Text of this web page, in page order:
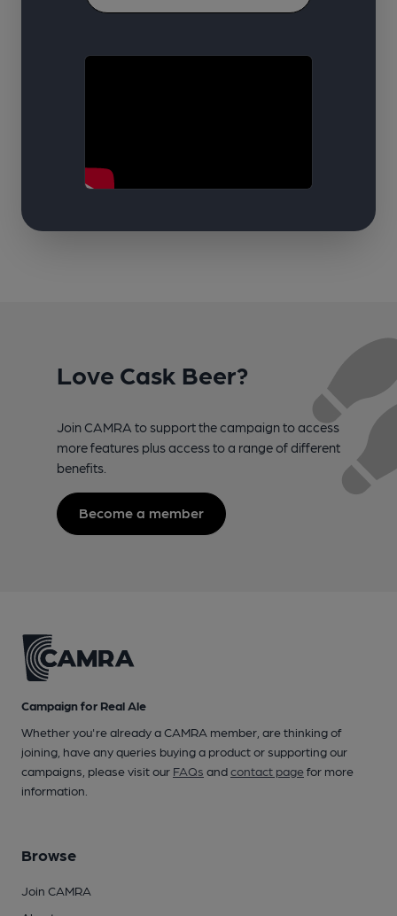
Love Cask Beer?
Join CAMRA to support the campaign to access
more features plus access to a range of different
benefits.
Become a member
Campaign for Real Ale
Whether you're already a CAMRA member, are thinking of
joining, have any queries buying a product or supporting our
campaigns, please visit our FAQs andcontact pagefor more
information.
Browse
Join CAMRA